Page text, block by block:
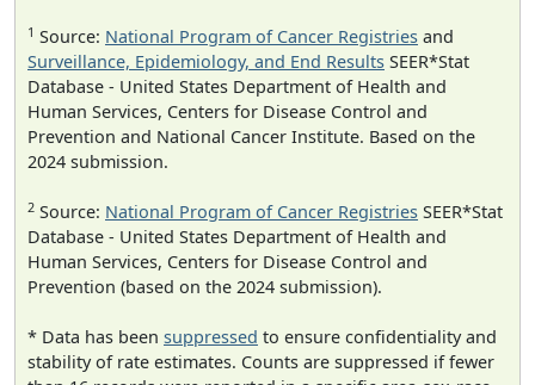
1 Source: National Program of Cancer Registries and
Surveillance, Epidemiology, and End Results SEER*Stat
Database - United States Department of Health and
Human Services, Centers for Disease Control and
Prevention and National Cancer Institute. Based on the
2024 submission.
2 Source: National Program of Cancer Registries SEER*Stat
Database - United States Department of Health and
Human Services, Centers for Disease Control and
Prevention (based on the 2024 submission).
* Data has been suppressed to ensure confidentiality and
stability of rate estimates. Counts are suppressed if fewer